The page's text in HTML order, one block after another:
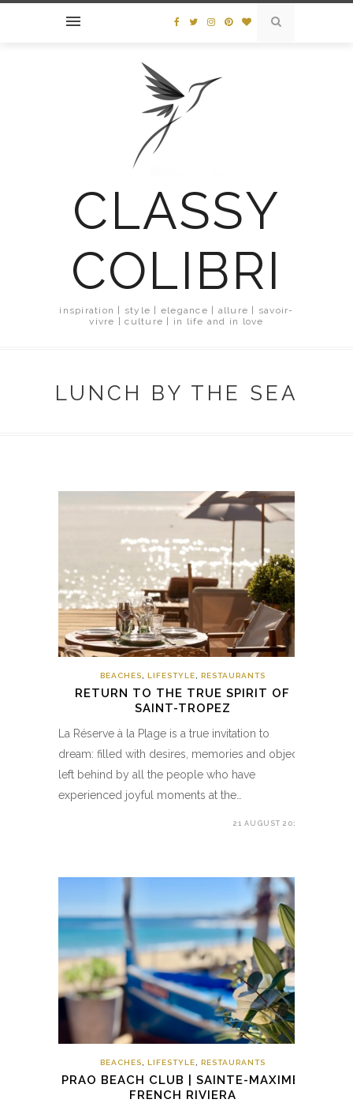
CLASSY
COLIBRI
inspiration | style | elegance | allure | savoir-
vivre | culture | in life and in love
LUNCH BY THE SEA
BEACHES, LIFESTYLE, RESTAURANTS
RETURN TO THE TRUE SPIRIT OF
SAINT-TROPEZ
La Réserve à la Plage is a true invitation to
dream: filled with desires, memories and objects
left behind by all the people who have
experienced joyful moments at the…
21 AUGUST 2019
BEACHES LIFESTYLE RESTAURANTS
PRAO BEACH CLUB | SAINTE-MAXIME,
FRENCH RIVIERA